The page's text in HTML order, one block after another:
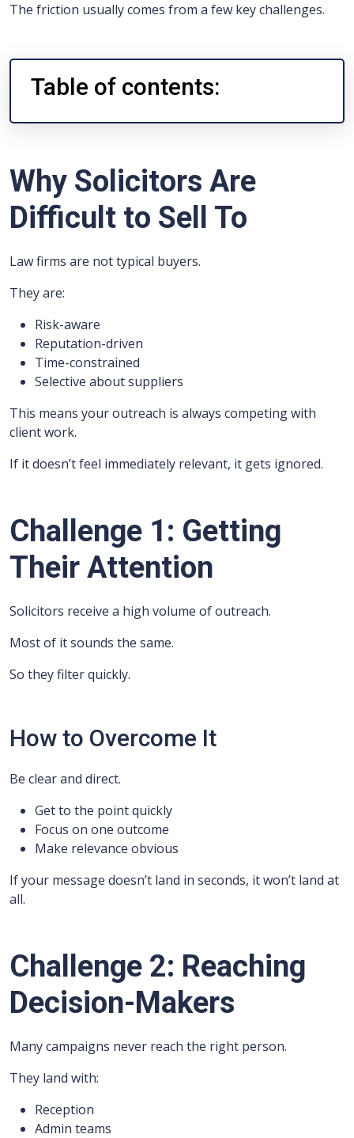
The friction usually comes from a few key challenges.
Table of contents:
Why Solicitors Are
Difficult to Sell To
Law firms are not typical buyers.
They are:
Risk-aware
Reputation-driven
Time-constrained
Selective about suppliers
This means your outreach is always competing with
client work.
If it doesn’t feel immediately relevant, it gets ignored.
Challenge 1: Getting
Their Attention
Solicitors receive a high volume of outreach.
Most of it sounds the same.
So they filter quickly.
How to Overcome It
Be clear and direct.
Get to the point quickly
Focus on one outcome
Make relevance obvious
If your message doesn’t land in seconds, it won’t land at
all.
Challenge 2: Reaching
Decision-Makers
Many campaigns never reach the right person.
They land with:
Reception
Admin teams